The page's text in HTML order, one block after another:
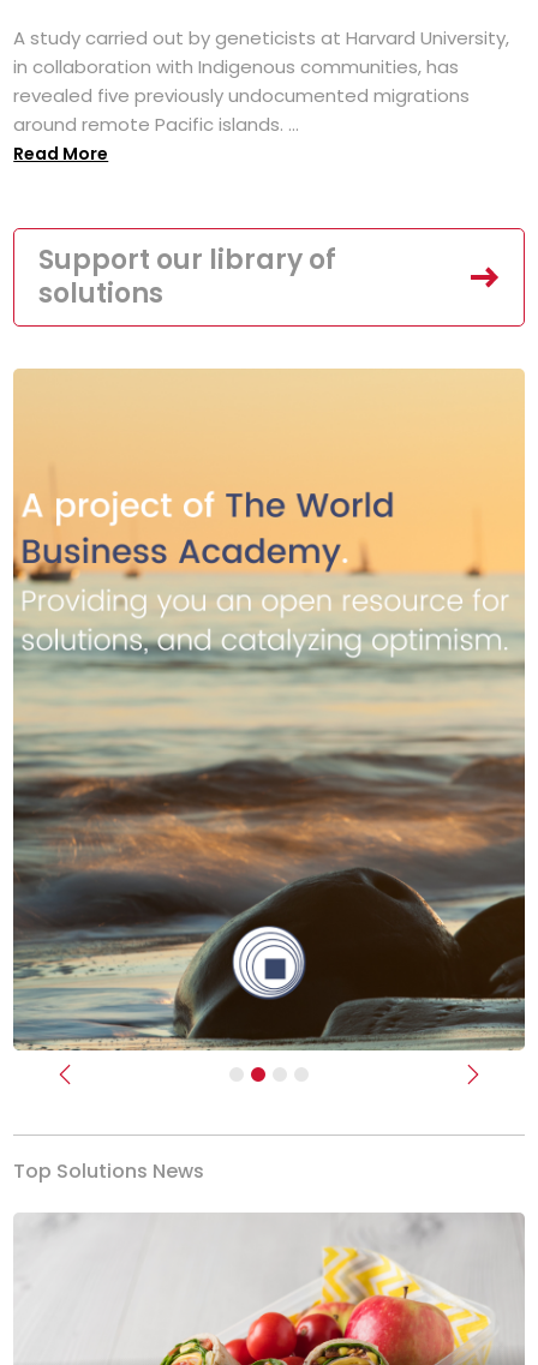
A study carried out by geneticists at Harvard University,
in collaboration with Indigenous communities, has
revealed five previously undocumented migrations
around remote Pacific islands. ...
Read More
Support our library of
solutions
Previous Next
Top Solutions News